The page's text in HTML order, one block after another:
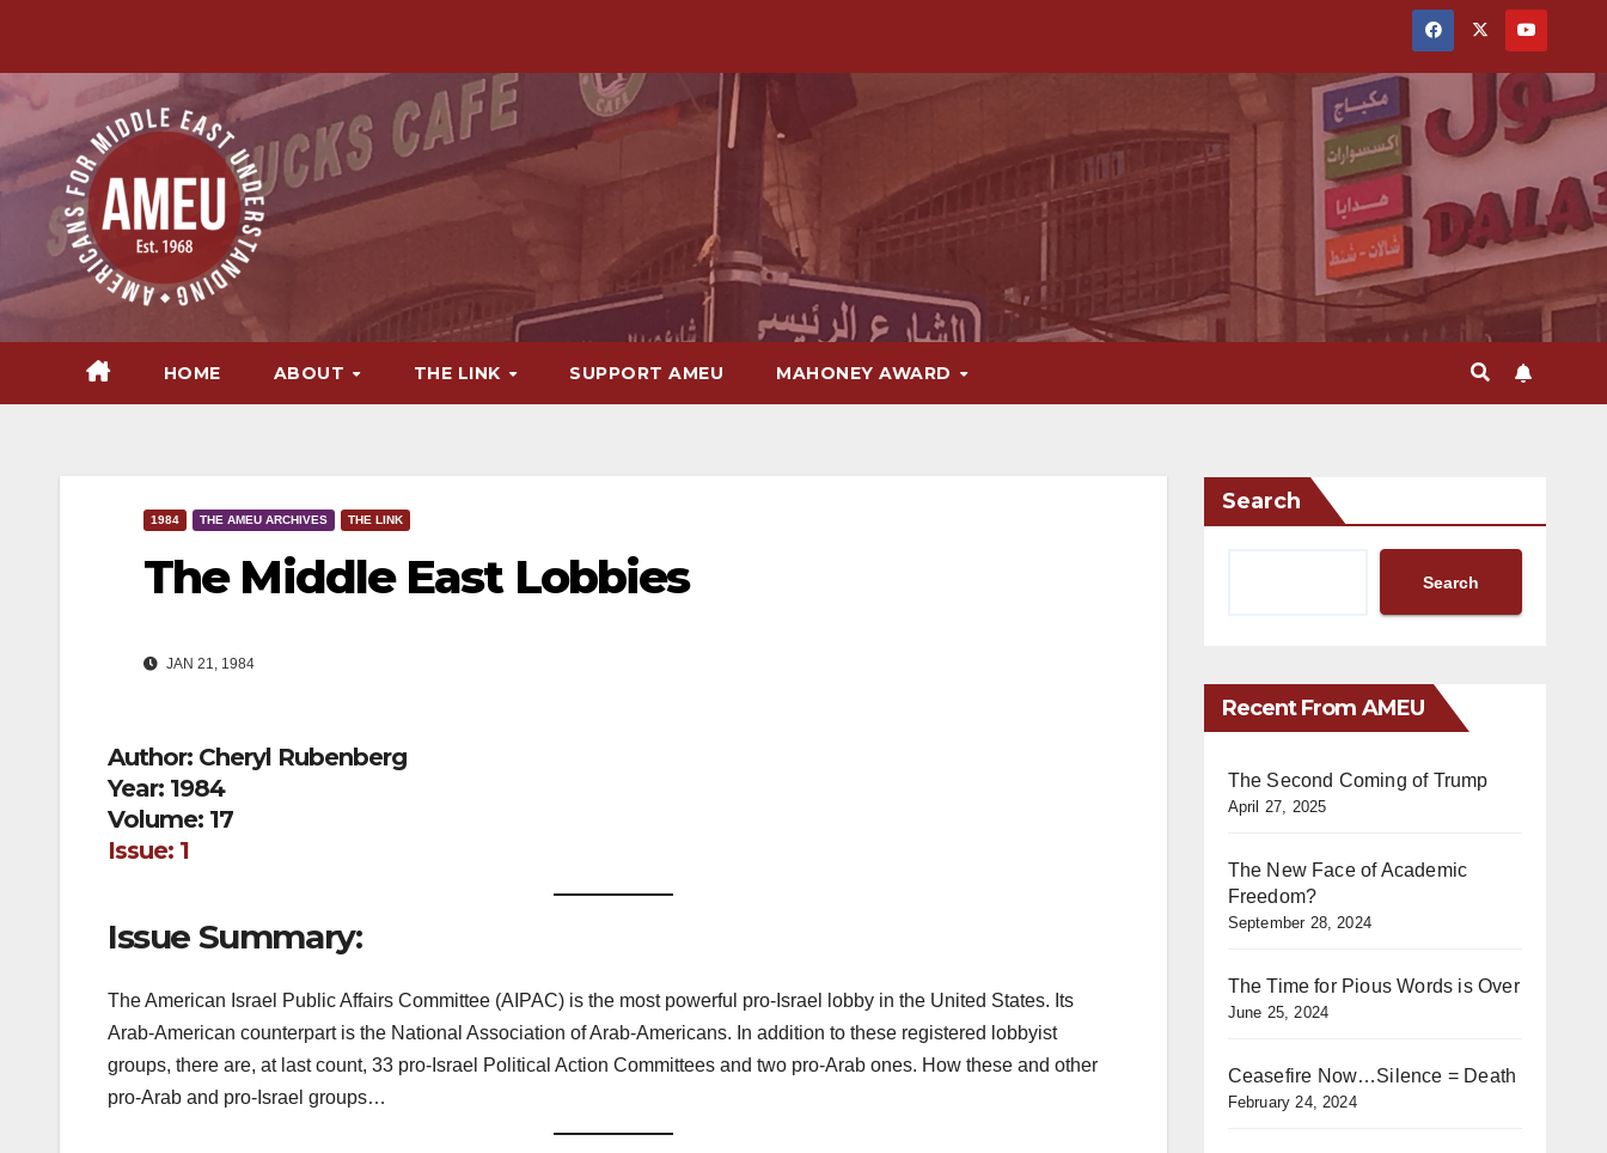
content
HOME ABOUT THE LINK SUPPORT AMEU MAHONEY AWARD
1984 THE AMEU ARCHIVES THE LINK
The Middle East Lobbies
JAN 21, 1984
Author: Cheryl Rubenberg
Year: 1984
Volume: 17
Issue: 1
Issue Summary:
The American Israel Public Affairs Committee (AIPAC) is the most powerful pro-Israel lobby in the United States. Its
Arab-American counterpart is the National Association of Arab-Americans. In addition to these registered lobbyist
groups, there are, at last count, 33 pro-Israel Political Action Committees and two pro-Arab ones. How these and other
pro-Arab and pro-Israel groups…
Search
Search
Recent From AMEU
The Second Coming of Trump
April 27, 2025
The New Face of Academic
Freedom?
September 28, 2024
The Time for Pious Words is Over
June 25, 2024
Ceasefire Now…Silence = Death
February 24, 2024